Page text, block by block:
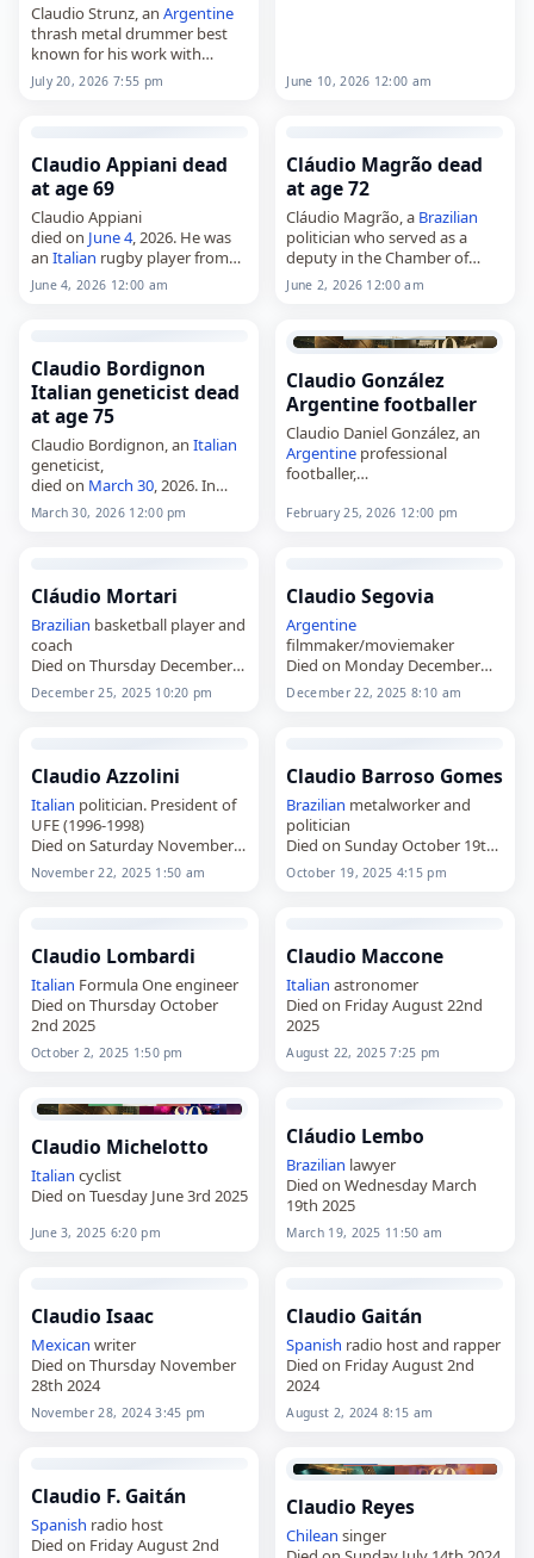
Claudio Strunz, an Argentine
thrash metal drummer best
known for his work with
Hermética and Malón,
died on
, 2026. He was
July 20, 2026 7:55 pm June 10, 2026 12:00 am
Claudio Appiani dead
at age 69
Claudio Appiani
died on June 4, 2026. He was
an Italian rugby player from
Calvisano, born on July 1,
1957. His death was
June 4, 2026 12:00 am
Cláudio Magrão dead
at age 72
Cláudio Magrão, a Brazilian
politician who served as a
deputy in the Chamber of
Deputies from 2003 to 2007
and again from 2007 to 2009,
June 2, 2026 12:00 am
Claudio Bordignon
Italian geneticist dead
at age 75
Claudio Bordignon, an Italian
geneticist,
died on March 30, 2026. In
1992, while working at Vita-
Salute San Raffaele University
using…
March 30, 2026 12:00 pm
Claudio González
Argentine footballer
Claudio Daniel González, an
Argentine professional
footballer,
the age of 49. He played as a
February 25, 2026 12:00 pm
Cláudio Mortari
Brazilian basketball player and
coach
Died on Thursday December
25th 2025
December 25, 2025 10:20 pm
Claudio Segovia
Argentine
filmmaker/moviemaker
Died on Monday December
22nd 2025
December 22, 2025 8:10 am
Claudio Azzolini
Italian politician. President of
UFE (1996-1998)
Died on Saturday November
22nd 2025
November 22, 2025 1:50 am
Claudio Barroso Gomes
Brazilian metalworker and
politician
Died on Sunday October 19th
2025
October 19, 2025 4:15 pm
Claudio Lombardi
Italian Formula One engineer
Died on Thursday October
2nd 2025
October 2, 2025 1:50 pm
Claudio Maccone
Italian astronomer
Died on Friday August 22nd
2025
August 22, 2025 7:25 pm
Claudio Michelotto
Italian cyclist
Died on Tuesday June 3rd 2025
June 3, 2025 6:20 pm
Cláudio Lembo
Brazilian lawyer
Died on Wednesday March
19th 2025
March 19, 2025 11:50 am
Claudio Isaac
Mexican writer
Died on Thursday November
28th 2024
November 28, 2024 3:45 pm
Claudio Gaitán
Spanish radio host and rapper
Died on Friday August 2nd
2024
August 2, 2024 8:15 am
Claudio F. Gaitán
Spanish radio host
Died on Friday August 2nd
Claudio Reyes
Chilean singer